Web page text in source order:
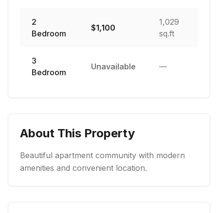
2
Bedroom
$1,100
1,029
sq.ft
3
Bedroom
Unavailable —
About This Property
Beautiful apartment community with modern
amenities and convenient location.